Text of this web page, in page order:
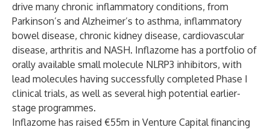
drive many chronic inflammatory conditions, from
Parkinson’s and Alzheimer’s to asthma, inflammatory
bowel disease, chronic kidney disease, cardiovascular
disease, arthritis and NASH. Inflazome has a portfolio of
orally available small molecule NLRP3 inhibitors, with
lead molecules having successfully completed Phase I
clinical trials, as well as several high potential earlier-
stage programmes.
Inflazome has raised €55m in Venture Capital financing